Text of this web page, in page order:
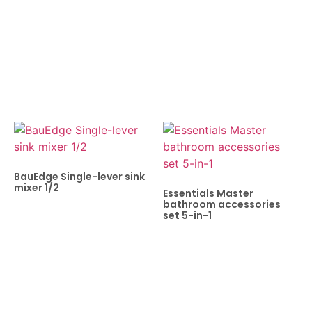
BauEdge Single-lever sink
mixer 1/2
Essentials Master
bathroom accessories
set 5-in-1